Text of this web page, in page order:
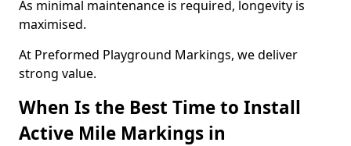
As minimal maintenance is required, longevity is
maximised.
At Preformed Playground Markings, we deliver
strong value.
When Is the Best Time to Install
Active Mile Markings in